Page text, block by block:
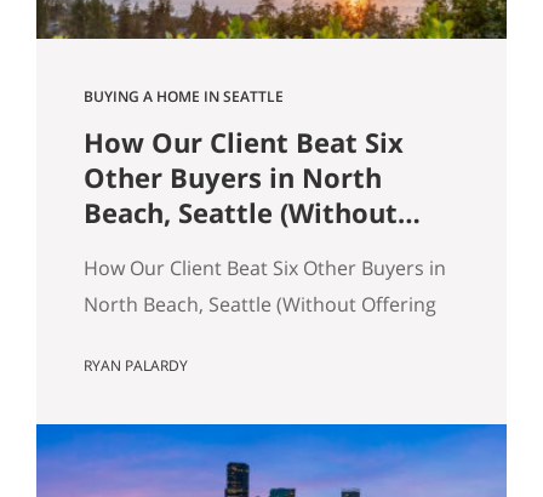
BUYING A HOME IN SEATTLE
How Our Client Beat Six
Other Buyers in North
Beach, Seattle (Without
How Our Client Beat Six Other Buyers in
North Beach, Seattle (Without Offering
a 3,000 square foot single-family home
Seattle for $1,460,000. The crazy part?
Someone else was willing to pay
RYAN PALARDY